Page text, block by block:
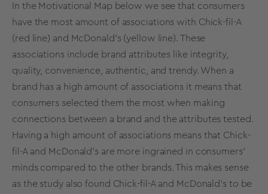
In the Motivational Map below we see that consumers
have the most amount of associations with Chick-fil-A
(red line) and McDonald's (yellow line). These
associations include brand attributes like integrity,
quality, convenience, authentic, and trendy. When a
brand has a high amount of associations it means that
consumers selected them the most when making
connections between a brand and the attributes tested.
Having a high amount of associations means that Chick-
fil-A and McDonald’s are more ingrained in consumers'
minds compared to the other brands. This makes sense
as the study also found Chick-fil-A and McDonald’s to be